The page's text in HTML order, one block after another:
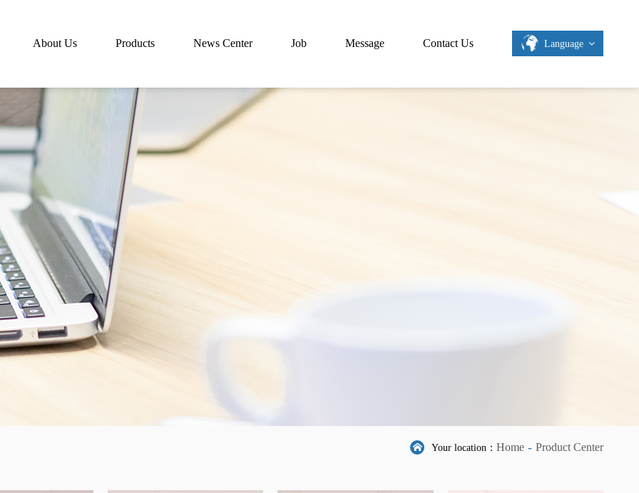
About Us Products News Center Job Message Contact Us Language
Your location： Home - Product Center